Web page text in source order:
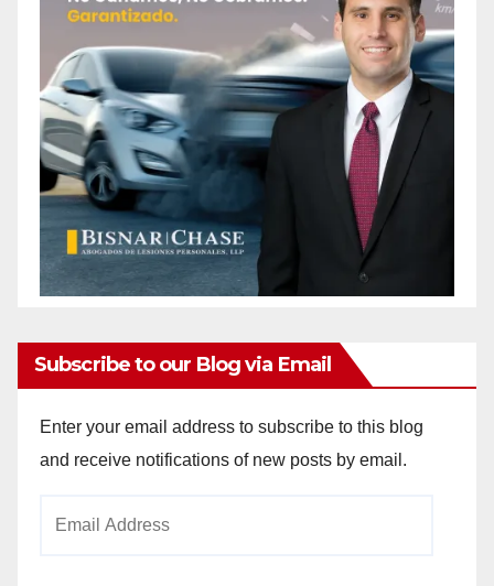
Subscribe to our Blog via Email
Enter your email address to subscribe to this blog
and receive notifications of new posts by email.